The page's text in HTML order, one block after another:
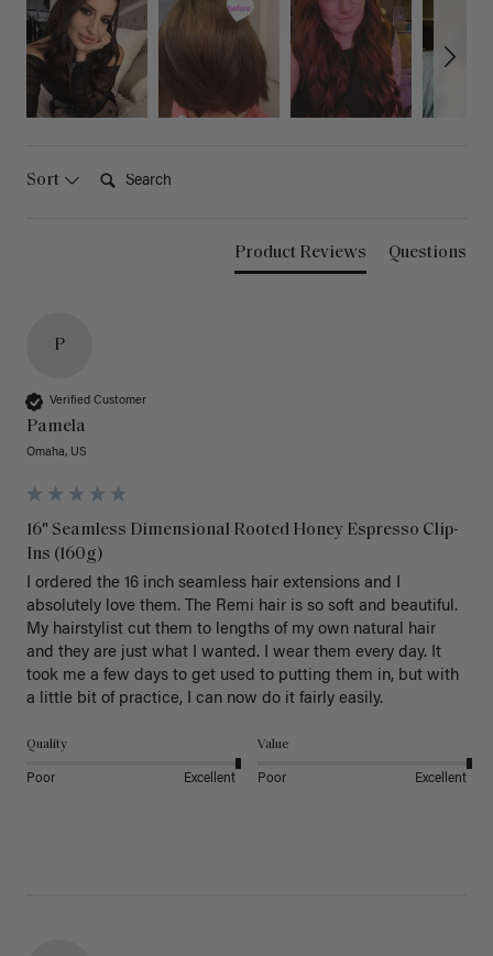
Sort
Product Reviews Questions
P
Verified Customer
Pamela
Omaha, US
16" Seamless Dimensional Rooted Honey Espresso Clip-
Ins (160g)
I ordered the 16 inch seamless hair extensions and I
absolutely love them. The Remi hair is so soft and beautiful.
My hairstylist cut them to lengths of my own natural hair
and they are just what I wanted. I wear them every day. It
took me a few days to get used to putting them in, but with
a little bit of practice, I can now do it fairly easily.
Quality
Poor Excellent
Value
Poor Excellent